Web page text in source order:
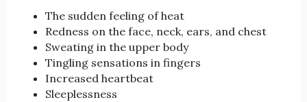
The sudden feeling of heat
Redness on the face, neck, ears, and chest
Sweating in the upper body
Tingling sensations in fingers
Increased heartbeat
Sleeplessness